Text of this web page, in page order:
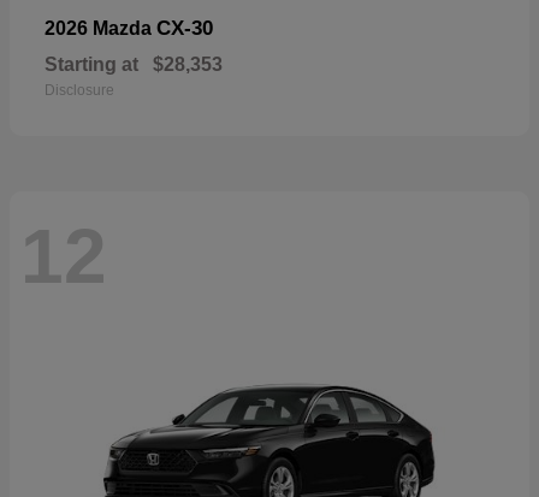
2026 Mazda CX-30
Starting at $28,353
Disclosure
12